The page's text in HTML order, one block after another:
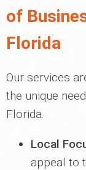
of
Florida
Our services
the unique
Florida.
Local
appeal to